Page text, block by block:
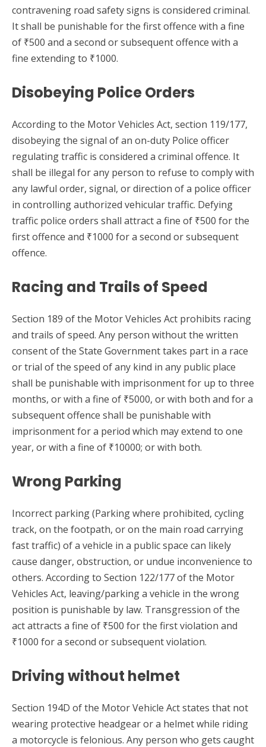
contravening road safety signs is considered criminal.
It shall be punishable for the first offence with a fine
of ₹500 and a second or subsequent offence with a
fine extending to ₹1000.
Disobeying Police Orders
According to the Motor Vehicles Act, section 119/177,
disobeying the signal of an on-duty Police officer
regulating traffic is considered a criminal offence. It
shall be illegal for any person to refuse to comply with
any lawful order, signal, or direction of a police officer
in controlling authorized vehicular traffic. Defying
traffic police orders shall attract a fine of ₹500 for the
first offence and ₹1000 for a second or subsequent
offence.
Racing and Trails of Speed
Section 189 of the Motor Vehicles Act prohibits racing
and trails of speed. Any person without the written
consent of the State Government takes part in a race
or trial of the speed of any kind in any public place
shall be punishable with imprisonment for up to three
months, or with a fine of ₹5000, or with both and for a
subsequent offence shall be punishable with
imprisonment for a period which may extend to one
year, or with a fine of ₹10000; or with both.
Wrong Parking
Incorrect parking (Parking where prohibited, cycling
track, on the footpath, or on the main road carrying
fast traffic) of a vehicle in a public space can likely
cause danger, obstruction, or undue inconvenience to
others. According to Section 122/177 of the Motor
Vehicles Act, leaving/parking a vehicle in the wrong
position is punishable by law. Transgression of the
act attracts a fine of ₹500 for the first violation and
₹1000 for a second or subsequent violation.
Driving without helmet
Section 194D of the Motor Vehicle Act states that not
wearing protective headgear or a helmet while riding
a motorcycle is felonious. Any person who gets caught